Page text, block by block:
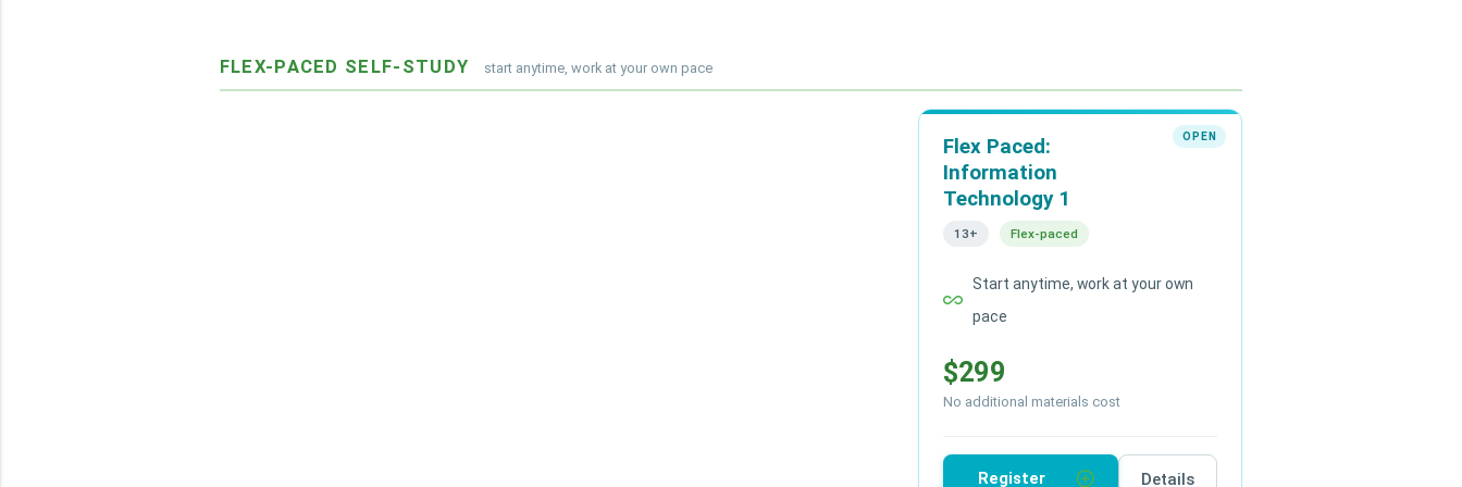
FLEX-PACED SELF-STUDY start anytime, work at your own pace
OPEN
Flex Paced:
Information
Technology 1
13+ Flex-paced
all_inclusive
Start anytime, work at your own
pace
$299
No additional materials cost
Register add_circle_outline Details